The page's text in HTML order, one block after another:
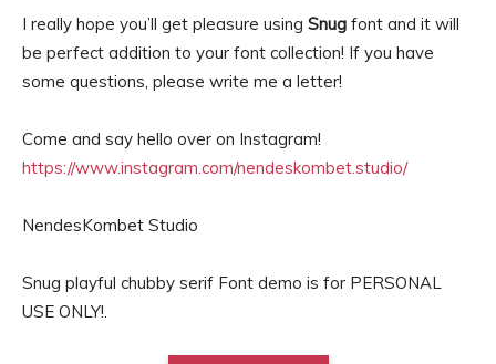
I really hope you’ll get pleasure using Snug font and it will
be perfect addition to your font collection! If you have
some questions, please write me a letter!
Come and say hello over on Instagram!
https://www.instagram.com/nendeskombet.studio/
NendesKombet Studio
Snug playful chubby serif Font demo is for PERSONAL
USE ONLY!.